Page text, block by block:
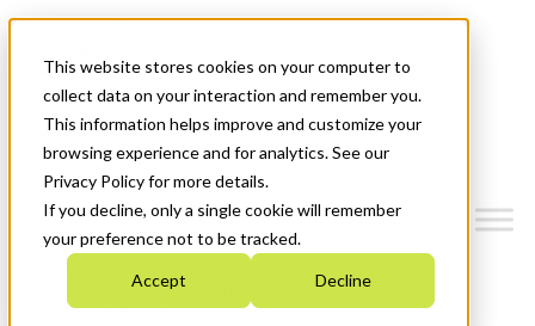
This website stores cookies on your computer to
collect data on your interaction and remember you.
This information helps improve and customize your
browsing experience and for analytics. See our
Privacy Policy for more details.
If you decline, only a single cookie will remember
your preference not to be tracked.
Accept Decline
News & Events
Get Started
Menu
Who We Are
Strategic Plan 2026-2030